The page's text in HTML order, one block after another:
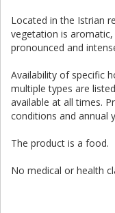
Located in the Istrian
vegetation is
pronounced and
Availability of specific
multiple types are
available at all times.
conditions and annual
The product is a food.
No medical or health